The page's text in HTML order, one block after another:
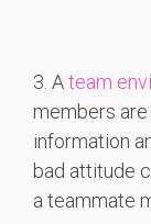
3. Ateam
members
information
bad attitude
a teammate